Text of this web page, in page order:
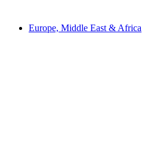
Europe, Middle East & Africa